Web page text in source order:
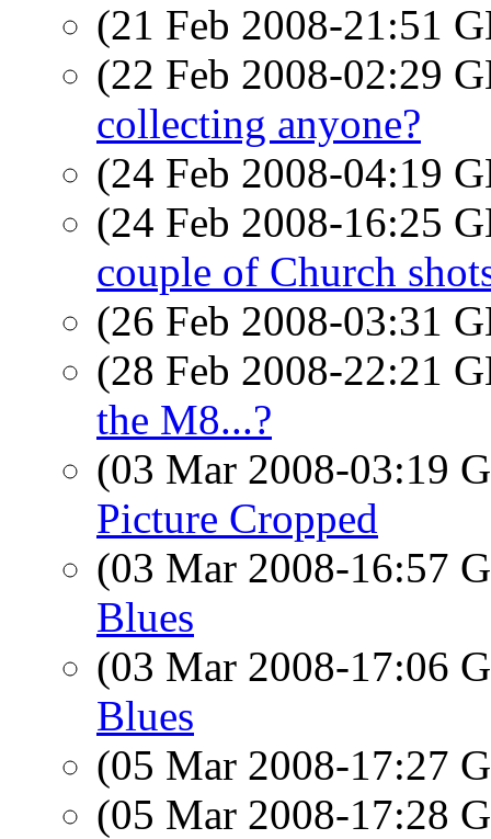
(21 Feb 2008-21:51
(22 Feb 2008-02:29
collecting anyone?
(24 Feb 2008-04:19
(24 Feb 2008-16:25
couple of Church
(26 Feb 2008-03:31
(28 Feb 2008-22:21
the M8...?
(03 Mar 2008-03:19
Picture Cropped
(03 Mar 2008-16:57
Blues
(03 Mar 2008-17:06
Blues
(05 Mar 2008-17:27
(05 Mar 2008-17:28